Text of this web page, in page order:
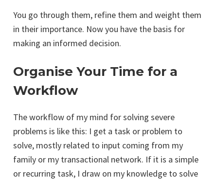
You go through them, refine them and weight them
in their importance. Now you have the basis for
making an informed decision.
Organise Your Time for a
Workflow
The workflow of my mind for solving severe
problems is like this: I get a task or problem to
solve, mostly related to input coming from my
family or my transactional network. If it is a simple
or recurring task, I draw on my knowledge to solve